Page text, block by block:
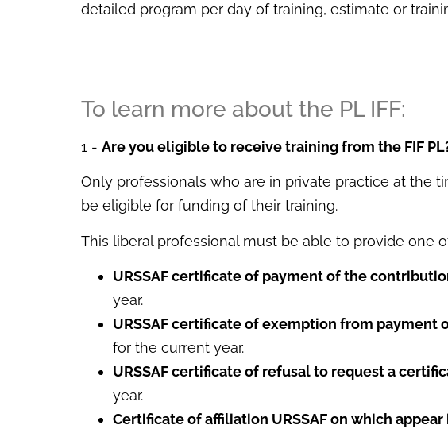
detailed program per day of training, estimate or
To learn more about the PL IFF:
1 - Are you eligible to receive training from the FIF
Only professionals who are in private practice at the
be eligible for funding of their training.
This liberal professional must be able to provide one
URSSAF certificate of payment of the
year.
URSSAF certificate of exemption from payment
for the current year.
URSSAF certificate of refusal to request a
year.
Certificate of affiliation URSSAF on which